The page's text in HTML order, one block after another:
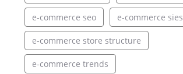
e-commerce seo e-commerce sies
e-commerce store structure
e-commerce trends